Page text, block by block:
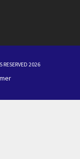
RESERVED 2026